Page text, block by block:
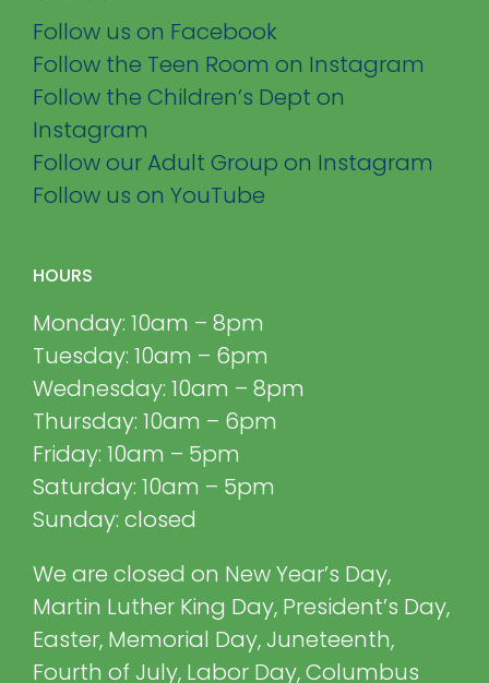
Follow us on Facebook
Follow the Teen Room on Instagram
Follow the Children’s Dept on
Instagram
Follow our Adult Group on Instagram
Follow us on YouTube
HOURS
Monday: 10am – 8pm
Tuesday: 10am – 6pm
Wednesday: 10am – 8pm
Thursday: 10am – 6pm
Friday: 10am – 5pm
Saturday: 10am – 5pm
Sunday: closed
We are closed on New Year’s Day,
Martin Luther King Day, President’s Day,
Easter, Memorial Day, Juneteenth,
Fourth of July, Labor Day, Columbus